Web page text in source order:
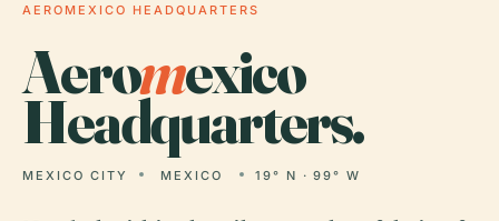
AEROMEXICO HEADQUARTERS
Aeromexico
Headquarters.
MEXICO CITY MEXICO 19° N · 99° W